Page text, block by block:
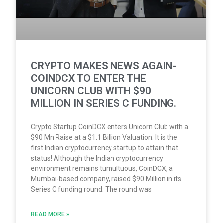
CRYPTO MAKES NEWS AGAIN-
COINDCX TO ENTER THE
UNICORN CLUB WITH $90
MILLION IN SERIES C FUNDING.
Crypto Startup CoinDCX enters Unicorn Club with a
$90 Mn Raise at a $1.1 Billion Valuation. It is the
first Indian cryptocurrency startup to attain that
status! Although the Indian cryptocurrency
environment remains tumultuous, CoinDCX, a
Mumbai-based company, raised $90 Million in its
Series C funding round. The round was
READ MORE »